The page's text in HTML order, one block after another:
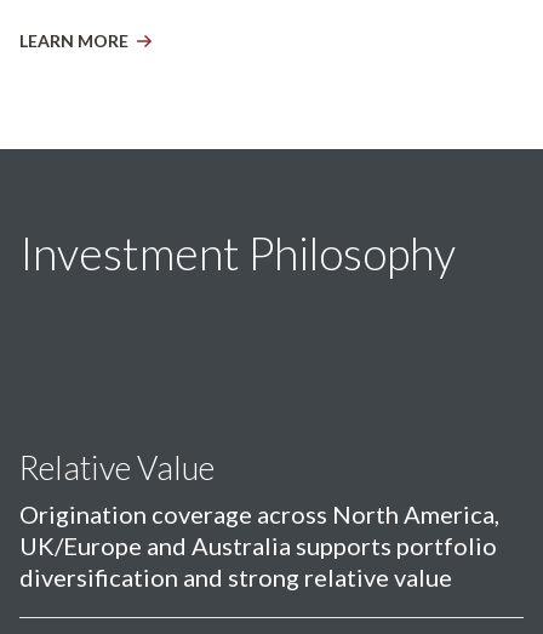
LEARN MORE
Investment Philosophy
Relative Value
Origination coverage across North America,
UK/Europe and Australia supports portfolio
diversification and strong relative value